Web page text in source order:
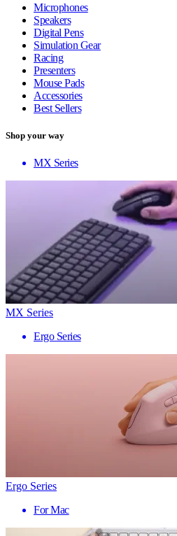
Microphones
Speakers
Digital Pens
Simulation Gear
Racing
Presenters
Mouse Pads
Accessories
Best Sellers
Shop your way
MX Series
MX Series
Ergo Series
Ergo Series
For Mac